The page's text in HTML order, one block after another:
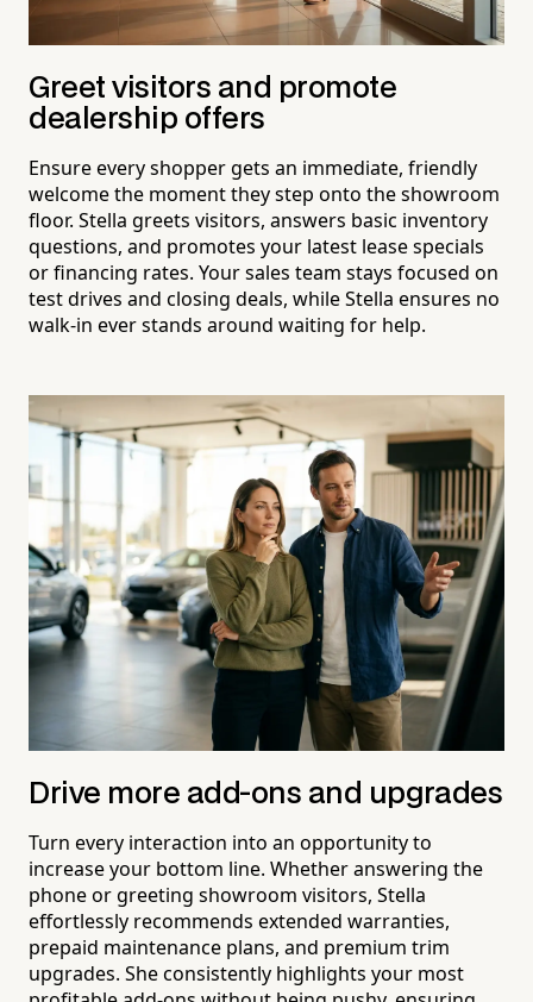
Greet visitors and promote
dealership offers
Ensure every shopper gets an immediate, friendly
welcome the moment they step onto the showroom
floor. Stella greets visitors, answers basic inventory
questions, and promotes your latest lease specials
or financing rates. Your sales team stays focused on
test drives and closing deals, while Stella ensures no
walk-in ever stands around waiting for help.
Drive more add-ons and upgrades
Turn every interaction into an opportunity to
increase your bottom line. Whether answering the
phone or greeting showroom visitors, Stella
effortlessly recommends extended warranties,
prepaid maintenance plans, and premium trim
upgrades. She consistently highlights your most